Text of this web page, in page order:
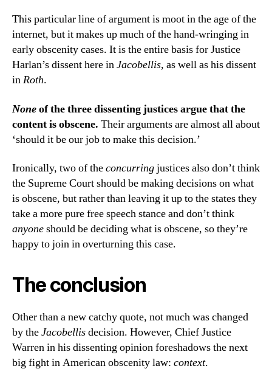
This particular line of argument is moot in the age of the
internet, but it makes up much of the hand-wringing in
early obscenity cases. It is the entire basis for Justice
Harlan’s dissent here inJacobellis, as well as his dissent
inRoth.
Noneof the three dissenting justices argue that the
content is obscene. Their arguments are almost all about
‘should it be our job to make this decision.’
Ironically, two of theconcurringjustices also don’t think
the Supreme Court should be making decisions on what
is obscene, but rather than leaving it up to the states they
take a more pure free speech stance and don’t think
anyoneshould be deciding what is obscene, so they’re
happy to join in overturning this case.
The conclusion
Other than a new catchy quote, not much was changed
by theJacobellisdecision. However, Chief Justice
Warren in his dissenting opinion foreshadows the next
big fight in American obscenity law: context.